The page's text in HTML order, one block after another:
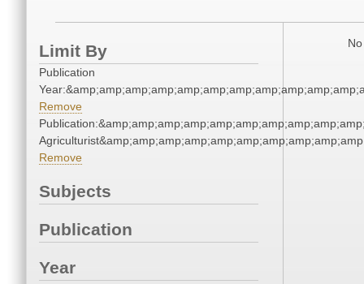
Limit By
Publication
Remove
Remove
Subjects
Publication
Year